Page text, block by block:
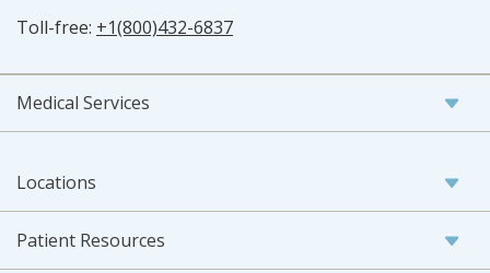
Toll-free: +1(800)432-6837
Medical Services
Locations
Patient Resources